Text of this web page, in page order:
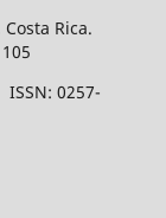
Rica.
0257-